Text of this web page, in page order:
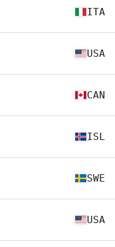
ITA
USA
CAN
ISL
SWE
USA